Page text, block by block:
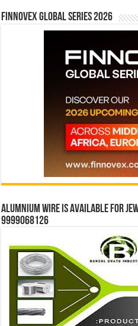
Finnovex Global Series 2026
Alumnium wire is available for
9999068126